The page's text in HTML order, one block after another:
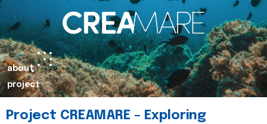
about
project
Project CREAMARE – Exploring